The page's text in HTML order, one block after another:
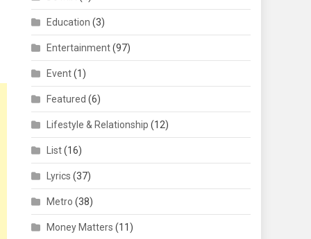
Education (3)
Entertainment(97)
Event(1)
Featured (6)
Lifestyle & Relationship (12)
List(16)
Lyrics (37)
Metro (38)
Money Matters (11)